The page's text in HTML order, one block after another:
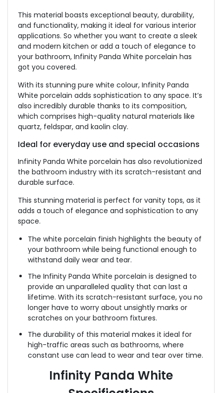
This material boasts exceptional beauty, durability,
and functionality, making it ideal for various interior
applications. So whether you want to create a sleek
and modern kitchen or add a touch of elegance to
your bathroom, Infinity Panda White porcelain has
got you covered.
With its stunning pure white colour, Infinity Panda
White porcelain adds sophistication to any space. It’s
also incredibly durable thanks to its composition,
which comprises high-quality natural materials like
quartz, feldspar, and kaolin clay.
Ideal for everyday use and special occasions
Infinity Panda White porcelain has also revolutionized
the bathroom industry with its scratch-resistant and
durable surface.
This stunning material is perfect for vanity tops, as it
adds a touch of elegance and sophistication to any
space.
The white porcelain finish highlights the beauty of
your bathroom while being functional enough to
withstand daily wear and tear.
The Infinity Panda White porcelain is designed to
provide an unparalleled quality that can last a
lifetime. With its scratch-resistant surface, you no
longer have to worry about unsightly marks or
scratches on your bathroom fixtures.
The durability of this material makes it ideal for
high-traffic areas such as bathrooms, where
constant use can lead to wear and tear over time.
Infinity Panda White